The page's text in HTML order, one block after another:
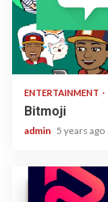
1 min read
ENTERTAINMENT
Bitmoji
admin 5 years ago